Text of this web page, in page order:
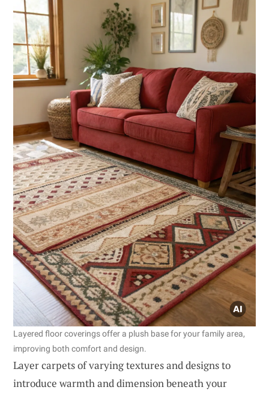
Layered floor coverings offer a plush base for your family area,
improving both comfort and design.
Layer carpets of varying textures and designs to
introduce warmth and dimension beneath your